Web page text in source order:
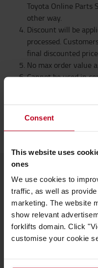
Consent
This website uses
ones
We use cookies to
traffic, as well as
marketing. The website
show relevant
forklifts domain. Click
customise your cookie
Toyota Online Parts
other way.
Discount will be
processed.
final discounted
No max order value
Cannot be used in
Toyota Material
About Toyota
Who we are
Why buy a Toyota
Design Centre
Logistic Solution Centre